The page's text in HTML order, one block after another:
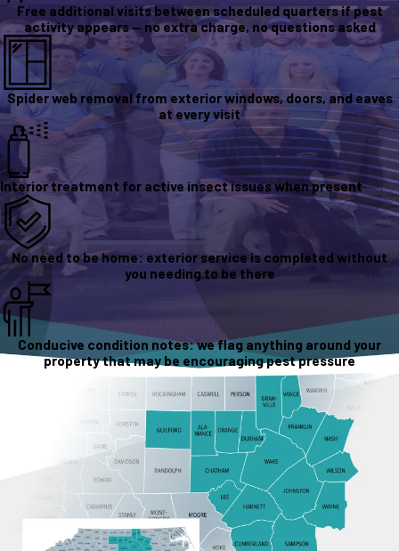
Free additional visits between scheduled quarters if pest
activity appears — no extra charge, no questions asked
Spider web removal from exterior windows, doors, and eaves
at every visit
Interior treatment for active insect issues when present
No need to be home: exterior service is completed without
you needing to be there
Conducive condition notes: we flag anything around your
property that may be encouraging pest pressure